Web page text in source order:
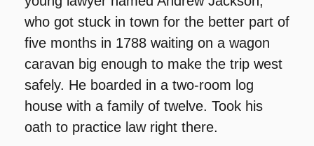
who got stuck in town for the better part of
five months in 1788 waiting on a wagon
caravan big enough to make the trip west
safely. He boarded in a two-room log
house with a family of twelve. Took his
oath to practice law right there.